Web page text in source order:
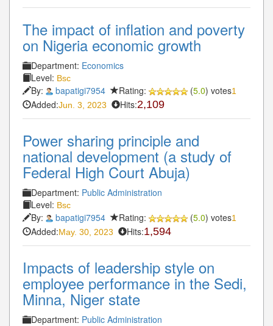
The impact of inflation and poverty
on Nigeria economic growth
Department: Economics
Level: Bsc
By: bapatigi7954 Rating: (5.0) votes1
Added:Jun. 3, 2023 Hits:2,109
Power sharing principle and
national development (a study of
Federal High Court Abuja)
Department: Public Administration
Level: Bsc
By: bapatigi7954 Rating: (5.0) votes1
Added:May. 30, 2023 Hits:1,594
Impacts of leadership style on
employee performance in the Sedi,
Minna, Niger state
Department: Public Administration